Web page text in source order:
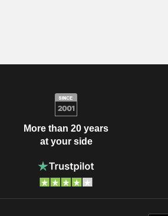
More than 20 years
at your side